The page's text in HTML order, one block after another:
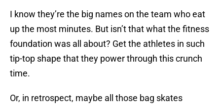
I know they’re the big names on the team who eat
up the most minutes. But isn’t that what the fitness
foundation was all about? Get the athletes in such
tip-top shape that they power through this crunch
time.
Or, in retrospect, maybe all those bag skates